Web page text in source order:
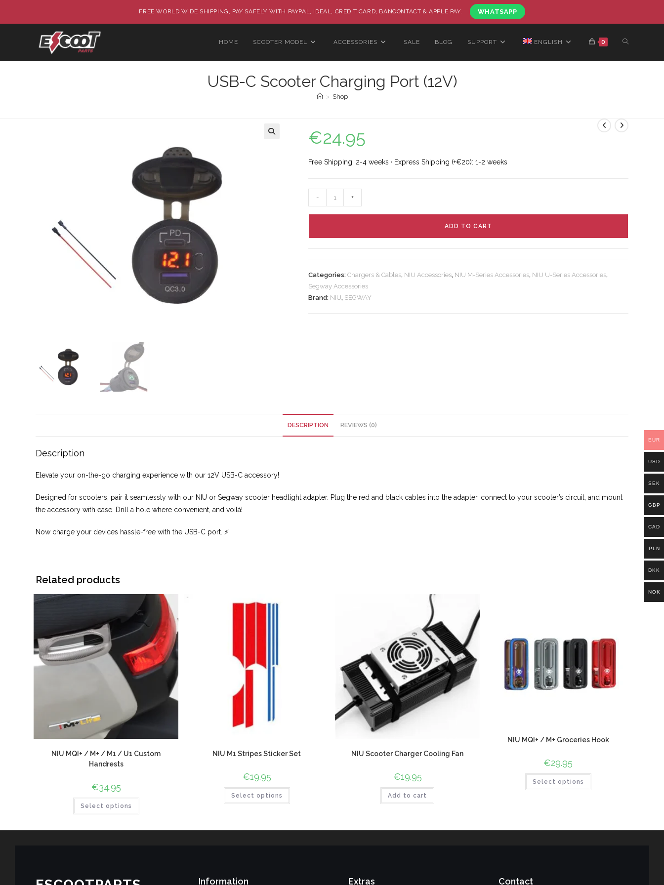
FREE WORLD WIDE SHIPPING, PAY SAFELY WITH PAYPAL, IDEAL, CREDIT CARD, BANCONTACT & APPLE PAY. WHATSAPP
HOME SCOOTER MODEL ACCESSORIES SALE BLOG SUPPORT ENGLISH 0
USB-C Scooter Charging Port (12V)
> Shop
€24.95
Free Shipping: 2-4 weeks · Express Shipping (+€20): 1-2 weeks
- +
ADD TO CART
Categories: Chargers & Cables, NIU Accessories, NIU M-Series Accessories, NIU U-Series Accessories,
Segway Accessories
Brand: NIU, SEGWAY
DESCRIPTION REVIEWS (0)
Description
Elevate your on-the-go charging experience with our 12V USB-C accessory!
Designed for scooters, pair it seamlessly with our NIU or Segway scooter headlight adapter. Plug the red and black cables into the adapter, connect to your scooter’s circuit, and mount
the accessory with ease. Drill a hole where convenient, and voilà!
Now charge your devices hassle-free with the USB-C port. ⚡️
Related products
NIU MQI+ / M+ / M1 / U1 Custom
Handrests
€34.95
Select options
NIU M1 Stripes Sticker Set
€19.95
Select options
NIU Scooter Charger Cooling Fan
€19.95
Add to cart
NIU MQI+ / M+ Groceries Hook
€29.95
Select options
Information Extras Contact
EUR
USD
SEK
GBP
CAD
PLN
DKK
NOK